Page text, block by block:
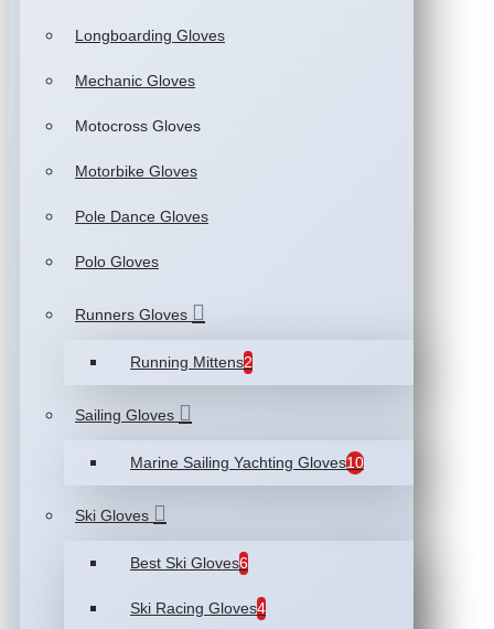
Longboarding Gloves
Mechanic Gloves
Motocross Gloves
Motorbike Gloves
Pole Dance Gloves
Polo Gloves
Runners Gloves
Running Mittens2
Sailing Gloves
Marine Sailing Yachting Gloves10
Ski Gloves
Best Ski Gloves6
Ski Racing Gloves4